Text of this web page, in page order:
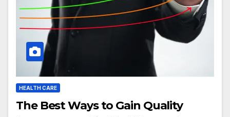
HEALTH CARE
The Best Ways to Gain Quality